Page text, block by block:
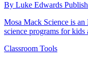
By Luke Edwards
Mosa Mack Science is
science programs for kids
Classroom Tools